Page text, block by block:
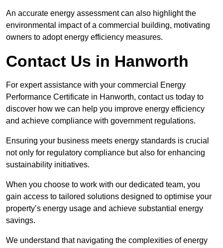
An accurate energy assessment can also highlight the
environmental impact of a commercial building, motivating
owners to adopt energy efficiency measures.
Contact Us in Hanworth
For expert assistance with your commercial Energy
Performance Certificate in Hanworth, contact us today to
discover how we can help you improve energy efficiency
and achieve compliance with government regulations.
Ensuring your business meets energy standards is crucial
not only for regulatory compliance but also for enhancing
sustainability initiatives.
When you choose to work with our dedicated team, you
gain access to tailored solutions designed to optimise your
property’s energy usage and achieve substantial energy
savings.
We understand that navigating the complexities of energy